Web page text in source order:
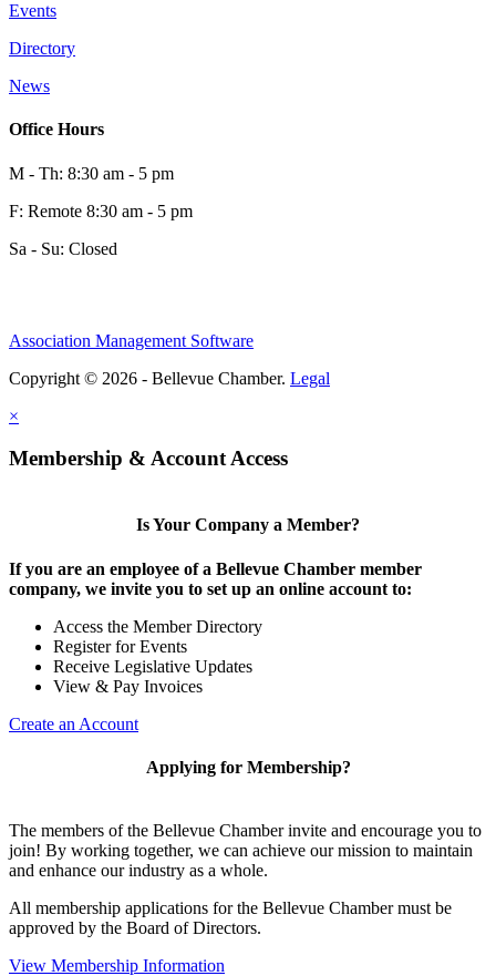
Events
Directory
News
Office Hours
M - Th: 8:30 am - 5 pm
F: Remote 8:30 am - 5 pm
Sa - Su: Closed
Association Management Software
Copyright © 2026 - Bellevue Chamber. Legal
×
Membership & Account Access
Is Your Company a Member?
If you are an employee of a Bellevue Chamber member
company, we invite you to set up an online account to:
Access the Member Directory
Register for Events
Receive Legislative Updates
View & Pay Invoices
Create an Account
Applying for Membership?
The members of the Bellevue Chamber invite and encourage you to
join! By working together, we can achieve our mission to maintain
and enhance our industry as a whole.
All membership applications for the Bellevue Chamber must be
approved by the Board of Directors.
View Membership Information